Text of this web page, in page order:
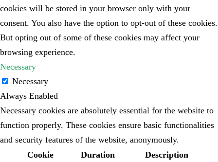
cookies will be stored in your browser only with your
consent. You also have the option to opt-out of these cookies.
But opting out of some of these cookies may affect your
browsing experience.
Necessary
Necessary
Always Enabled
Necessary cookies are absolutely essential for the website to
function properly. These cookies ensure basic functionalities
and security features of the website, anonymously.
Cookie
Duration Description